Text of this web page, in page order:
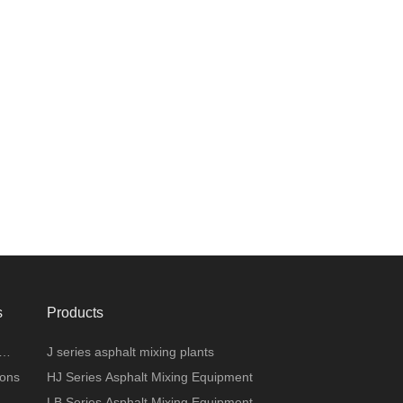
Products
J series asphalt mixing plants
HJ Series Asphalt Mixing Equipment